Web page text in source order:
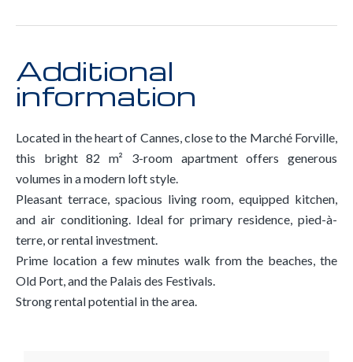
Additional
information
Located in the heart of Cannes, close to the Marché Forville,
this bright 82 m² 3-room apartment offers generous
volumes in a modern loft style.
Pleasant terrace, spacious living room, equipped kitchen,
and air conditioning. Ideal for primary residence, pied-à-
terre, or rental investment.
Prime location a few minutes walk from the beaches, the
Old Port, and the Palais des Festivals.
Strong rental potential in the area.